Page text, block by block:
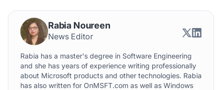
Rabia Noureen
News Editor
Rabia has a master's degree in Software Engineering
and she has years of experience writing professionally
about Microsoft products and other technologies. Rabia
has also written for OnMSFT.com as well as Windows